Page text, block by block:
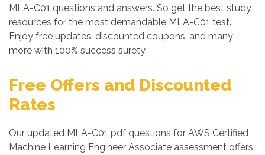
MLA-C01 questions and answers. So get the best study
resources for the most demandable MLA-C01 test.
Enjoy free updates, discounted coupons, and many
more with 100% success surety.
Free Offers and Discounted
Rates
Our updated MLA-C01 pdf questions for AWS Certified
Machine Learning Engineer Associate assessment offers